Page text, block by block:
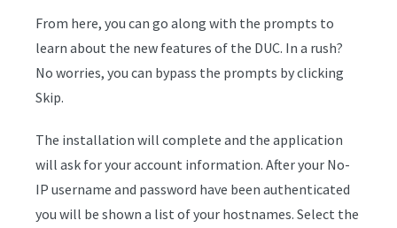
From here, you can go along with the prompts to
learn about the new features of the DUC. In a rush?
No worries, you can bypass the prompts by clicking
Skip.
The installation will complete and the application
will ask for your account information. After your No-
IP username and password have been authenticated
you will be shown a list of your hostnames. Select the